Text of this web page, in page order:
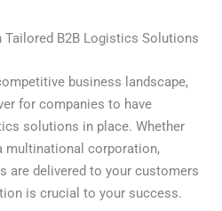
B2B Logistics Solutions
business landscape,
for companies to have
solutions in place. Whether
multinational corporation,
are delivered to your customers
is crucial to your success.